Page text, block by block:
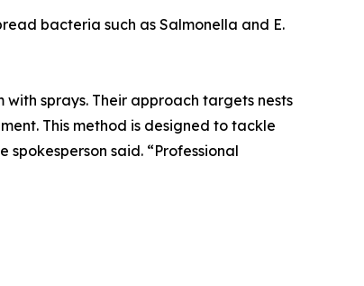
bacteria such as Salmonella and E.
sprays. Their approach targets nests
This method is designed to tackle
said. “Professional